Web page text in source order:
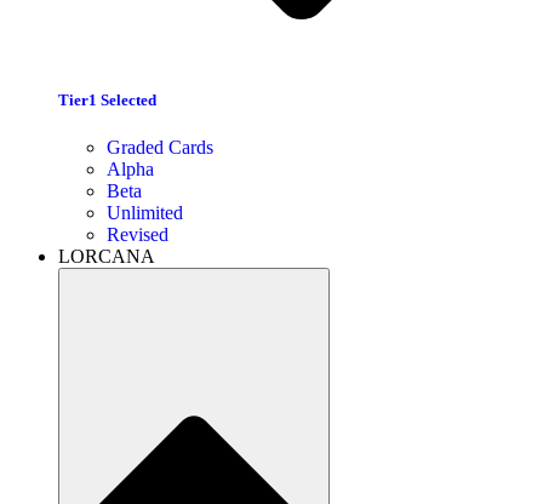
Tier1 Selected
Graded Cards
Alpha
Beta
Unlimited
Revised
LORCANA